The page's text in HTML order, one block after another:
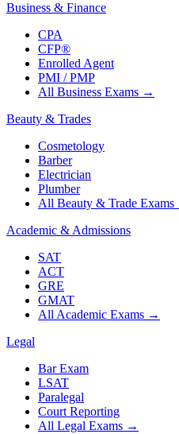
Business & Finance
CPA
CFP®
Enrolled Agent
PMI / PMP
All Business Exams →
Beauty & Trades
Cosmetology
Barber
Electrician
Plumber
All Beauty & Trade Exams
Academic & Admissions
SAT
ACT
GRE
GMAT
All Academic Exams →
Legal
Bar Exam
LSAT
Paralegal
Court Reporting
All Legal Exams →